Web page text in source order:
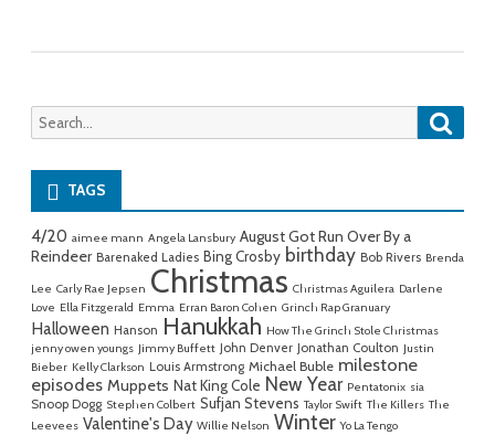
Search
for:
TAGS
4/20 aimee mann Angela Lansbury August Got Run Over By a
Reindeer Barenaked Ladies Bing Crosby birthday Bob Rivers Brenda
Lee Carly Rae Jepsen Christmas Christmas Aguilera Darlene
Love Ella Fitzgerald Emma Erran Baron Cohen Grinch Rap Granuary
Halloween Hanson Hanukkah How The Grinch Stole Christmas
jenny owen youngs Jimmy Buffett John Denver Jonathan Coulton Justin
Bieber Kelly Clarkson Louis Armstrong Michael Buble milestone
episodes Muppets Nat King Cole New Year Pentatonix sia
Snoop Dogg Stephen Colbert Sufjan Stevens Taylor Swift The Killers The
Leevees Valentine's Day Willie Nelson Winter Yo La Tengo